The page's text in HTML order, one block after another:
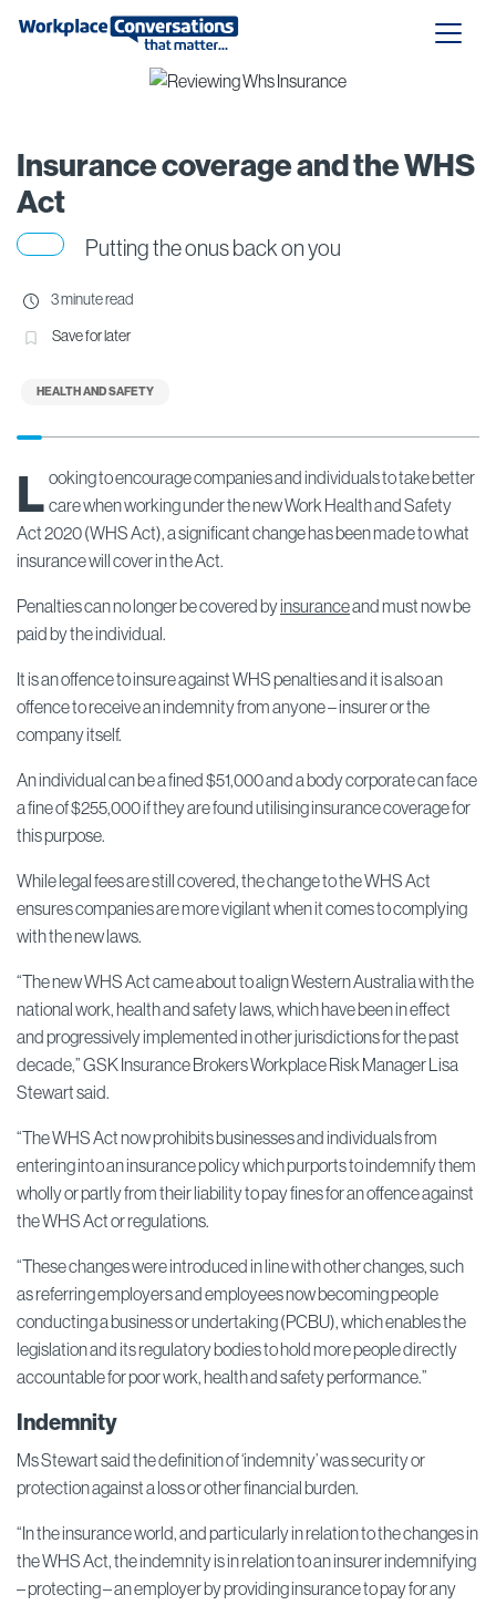
Insurance coverage and the WHS
Act
Putting the onus back on you
HEALTH AND SAFETY
3 minute read
Save for later
L ooking to encourage companies and individuals to take better
care when working under the new Work Health and Safety
Act 2020 (WHS Act), a significant change has been made to what
insurance will cover in the Act.
Penalties can no longer be covered byinsuranceand must now be
paid by the individual.
It is an offence to insure against WHS penalties and it is also an
offence to receive an indemnity from anyone – insurer or the
company itself.
An individual can be a fined $51,000 and a body corporate can face
a fine of $255,000 if they are found utilising insurance coverage for
this purpose.
While legal fees are still covered, the change to the WHS Act
ensures companies are more vigilant when it comes to complying
with the new laws.
“The new WHS Act came about to align Western Australia with the
national work, health and safety laws, which have been in effect
and progressively implemented in other jurisdictions for the past
decade,” GSK Insurance Brokers Workplace Risk Manager Lisa
Stewart said.
“The WHS Act now prohibits businesses and individuals from
entering into an insurance policy which purports to indemnify them
wholly or partly from their liability to pay fines for an offence against
the WHS Act or regulations.
“These changes were introduced in line with other changes, such
as referring employers and employees now becoming people
conducting a business or undertaking (PCBU), which enables the
legislation and its regulatory bodies to hold more people directly
accountable for poor work, health and safety performance.”
Indemnity
Ms Stewart said the definition of ‘indemnity’ was security or
protection against a loss or other financial burden.
“In the insurance world, and particularly in relation to the changes in
the WHS Act, the indemnity is in relation to an insurer indemnifying
– protecting – an employer by providing insurance to pay for any